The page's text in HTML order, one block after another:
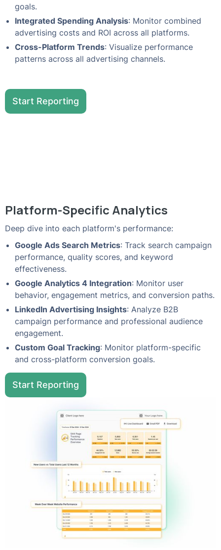
goals.
Integrated Spending Analysis: Monitor combined
advertising costs and ROI across all platforms.
Cross-Platform Trends: Visualize performance
patterns across all advertising channels.
Start Reporting
Platform-Specific Analytics
Deep dive into each platform's performance:
Google Ads Search Metrics: Track search campaign
performance, quality scores, and keyword
effectiveness.
Google Analytics 4 Integration: Monitor user
behavior, engagement metrics, and conversion paths.
LinkedIn Advertising Insights: Analyze B2B
campaign performance and professional audience
engagement.
Custom Goal Tracking: Monitor platform-specific
and cross-platform conversion goals.
Start Reporting